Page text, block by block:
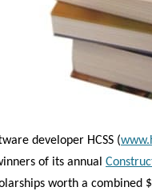
developer HCSS (
of its annual
worth a combined